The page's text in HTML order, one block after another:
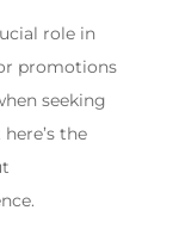
role in
promotions
seeking
the